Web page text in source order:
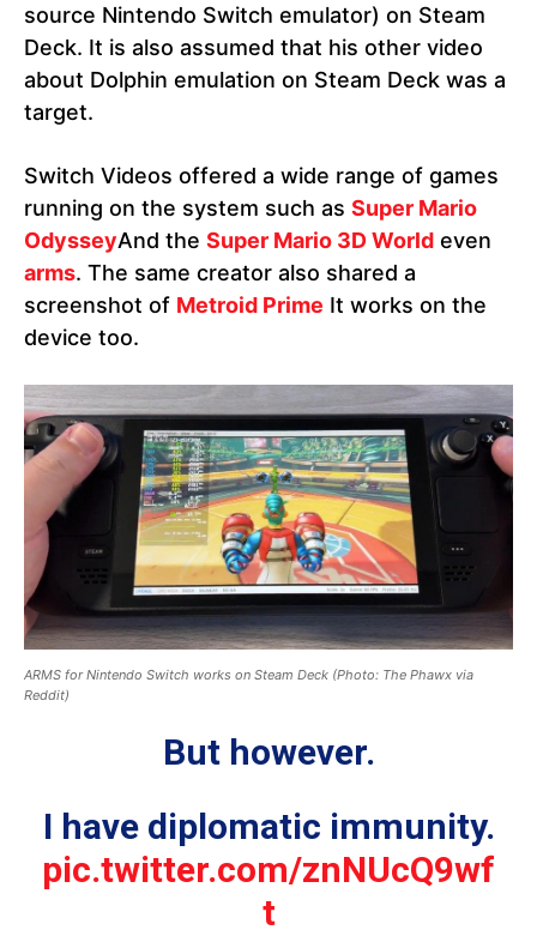
source Nintendo Switch emulator) on Steam
Deck. It is also assumed that his other video
about Dolphin emulation on Steam Deck was a
target.
Switch Videos offered a wide range of games
running on the system such as Super Mario
OdysseyAnd the Super Mario 3D World even
arms. The same creator also shared a
screenshot of Metroid Prime It works on the
device too.
ARMS for Nintendo Switch works on Steam Deck (Photo: The Phawx via
Reddit)
But however.
I have diplomatic immunity.
pic.twitter.com/znNUcQ9wf
t